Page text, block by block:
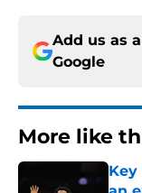
Add us as
Google
More like